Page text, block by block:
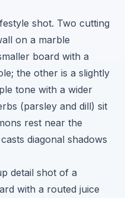
shot. Two cutting
on a marble
board with a
the other is a slightly
tone with a wider
(parsley and dill) sit
rest near the
diagonal shadows
detail shot of a
with a routed juice